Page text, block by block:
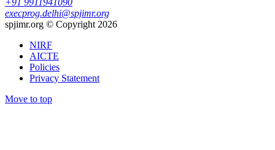
execprog.delhi@spjimr.org
spjimr.org © Copyright 2026
NIRF
AICTE
Policies
Privacy Statement
Move to top